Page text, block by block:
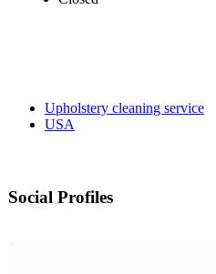
Upholstery cleaning service
USA
Social Profiles